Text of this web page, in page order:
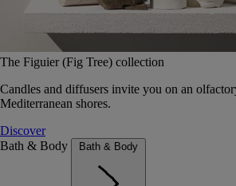
The Figuier (Fig Tree) collection
Candles and diffusers invite you on an
Mediterranean shores.
Discover
Bath & Body
Bath & Body